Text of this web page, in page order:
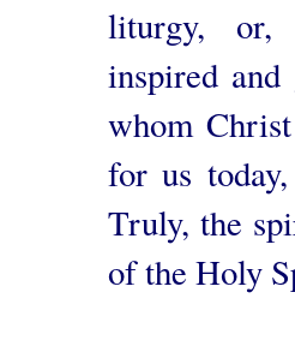
liturgy, or,
inspired
whom
for us
Truly, the
of the Holy